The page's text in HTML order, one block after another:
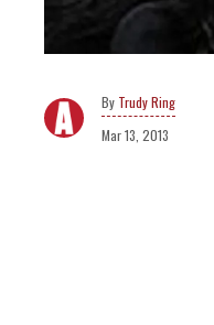
Trudy Ring
Mar 13, 2013